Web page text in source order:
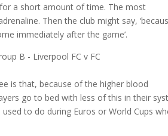
a short amount of time. The most
Then the club might say,
immediately after the game’.
is that, because of the higher blood
go to bed with less of this in their
to do during Euros or World Cups